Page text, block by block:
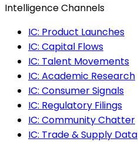
Intelligence Channels
IC: Product Launches
IC: Capital Flows
IC: Talent Movements
IC: Academic Research
IC: Consumer Signals
IC: Regulatory Filings
IC: Community Chatter
IC: Trade & Supply Data